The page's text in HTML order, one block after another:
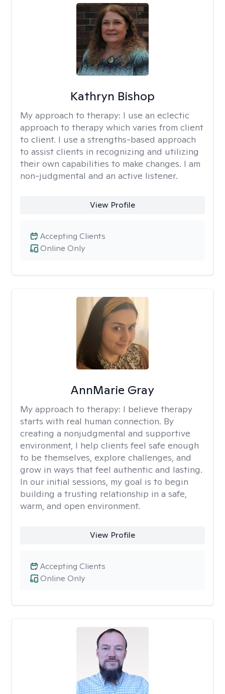
Kathryn Bishop
My approach to therapy: I use an eclectic
approach to therapy which varies from client
to client. I use a strengths-based approach
to assist clients in recognizing and utilizing
their own capabilities to make changes. I am
non-judgmental and an active listener.
View Profile
Online Only
Accepting Clients
AnnMarie Gray
My approach to therapy: I believe therapy
starts with real human connection. By
creating a nonjudgmental and supportive
environment, I help clients feel safe enough
to be themselves, explore challenges, and
grow in ways that feel authentic and lasting.
In our initial sessions, my goal is to begin
building a trusting relationship in a safe,
warm, and open environment.
View Profile
Online Only
Accepting Clients